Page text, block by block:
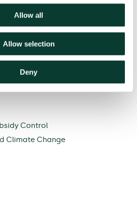
Allow all
Allow selection
Deny
He also comments that ‘energy
contributing to Oxera’s focus in
Control
Climate Change